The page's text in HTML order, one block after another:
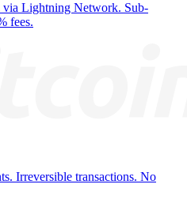
via Lightning Network. Sub-
fees.
Irreversible transactions. No